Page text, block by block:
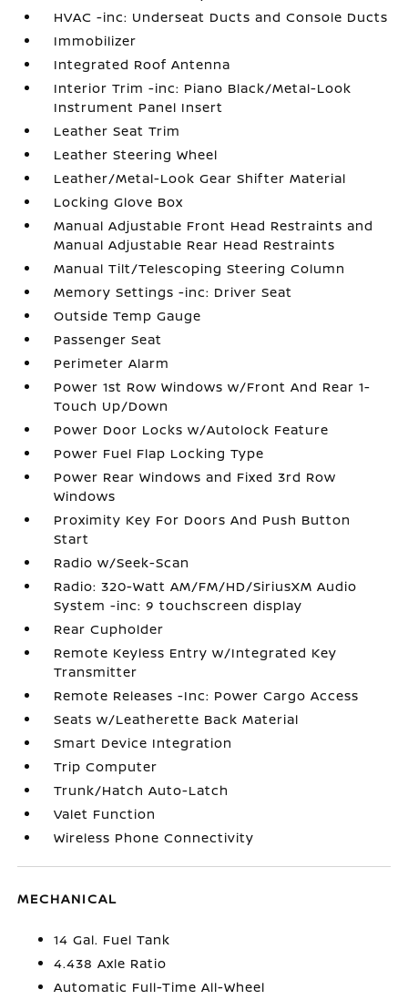
HVAC -inc: Underseat Ducts and Console Ducts
Immobilizer
Integrated Roof Antenna
Interior Trim -inc: Piano Black/Metal-Look
Instrument Panel Insert
Leather Seat Trim
Leather Steering Wheel
Leather/Metal-Look Gear Shifter Material
Locking Glove Box
Manual Adjustable Front Head Restraints and
Manual Adjustable Rear Head Restraints
Manual Tilt/Telescoping Steering Column
Memory Settings -inc: Driver Seat
Outside Temp Gauge
Passenger Seat
Perimeter Alarm
Power 1st Row Windows w/Front And Rear 1-
Touch Up/Down
Power Door Locks w/Autolock Feature
Power Fuel Flap Locking Type
Power Rear Windows and Fixed 3rd Row
Windows
Proximity Key For Doors And Push Button
Start
Radio w/Seek-Scan
Radio: 320-Watt AM/FM/HD/SiriusXM Audio
System -inc: 9 touchscreen display
Rear Cupholder
Remote Keyless Entry w/Integrated Key
Transmitter
Remote Releases -Inc: Power Cargo Access
Seats w/Leatherette Back Material
Smart Device Integration
Trip Computer
Trunk/Hatch Auto-Latch
Valet Function
Wireless Phone Connectivity
MECHANICAL
14 Gal. Fuel Tank
4.438 Axle Ratio
Automatic Full-Time All-Wheel